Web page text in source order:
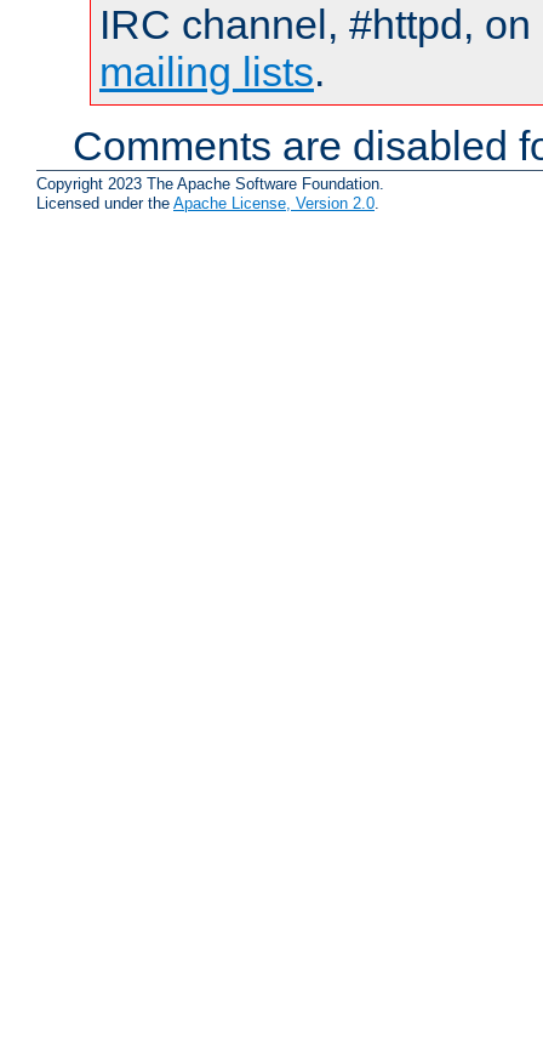
IRC channel, #httpd,
mailing lists.
Comments are disabled
Copyright 2023 The Apache Software Foundation.
Licensed under the Apache License, Version 2.0